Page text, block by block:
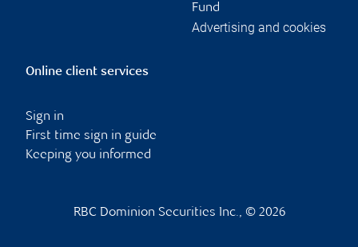
Fund
Advertising and cookies
Online client services
Sign in
First time sign in guide
Keeping you informed
RBC Dominion Securities Inc., © 2026